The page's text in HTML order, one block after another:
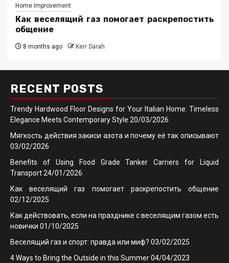
Home Improvement
Как веселящий газ помогает раскрепостить
общение
8 months ago Kerr Sarah
RECENT POSTS
Trendy Hardwood Floor Designs for Your Italian Home: Timeless
Elegance Meets Contemporary Style 20/03/2026
Мягкость действия закиси азота и почему её так описывают
03/02/2026
Benefits of Using Food Grade Tanker Carriers for Liquid
Transport24/01/2026
Как веселящий газ помогает раскрепостить общение
02/12/2025
Как действовать, если на празднике с веселящим газом есть
новички 01/10/2025
Веселящий газ и спорт: правда или миф? 03/02/2025
4 Ways to Bring the Outside in this Summer04/04/2023